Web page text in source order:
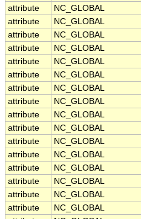
attribute
NC_GLOBAL
attribute
NC_GLOBAL
attribute
NC_GLOBAL
attribute
NC_GLOBAL
attribute
NC_GLOBAL
attribute
NC_GLOBAL
attribute
NC_GLOBAL
attribute
NC_GLOBAL
attribute
NC_GLOBAL
attribute
NC_GLOBAL
attribute
NC_GLOBAL
attribute
NC_GLOBAL
attribute
NC_GLOBAL
attribute
NC_GLOBAL
attribute
NC_GLOBAL
attribute
NC_GLOBAL